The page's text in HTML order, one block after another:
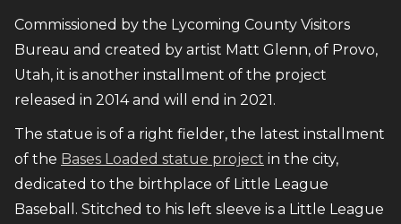
Commissioned by the Lycoming County Visitors
Bureau and created by artist Matt Glenn, of Provo,
Utah, it is another installment of the project
released in 2014 and will end in 2021.
The statue is of a right fielder, the latest installment
of the Bases Loaded statue project in the city,
dedicated to the birthplace of Little League
Baseball. Stitched to his left sleeve is a Little League